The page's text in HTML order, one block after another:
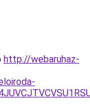
http://webaruhaz-